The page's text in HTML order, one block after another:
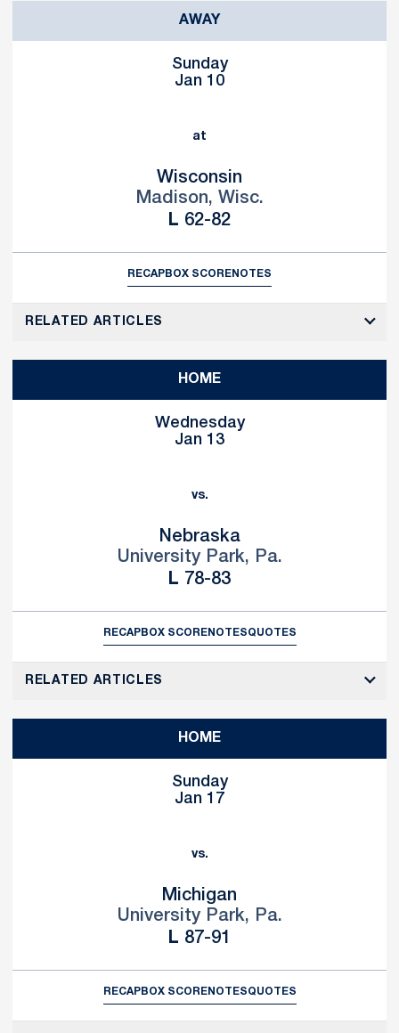
AWAY
Sunday
Jan 10
at
Wisconsin
Madison, Wisc.
L Loss
62-82
RECAPBOX SCORENOTES
RELATED ARTICLES
HOME
Wednesday
Jan 13
vs.
Nebraska
University Park, Pa.
L Loss
78-83
RECAPBOX SCORENOTESQUOTES
RELATED ARTICLES
HOME
Sunday
Jan 17
vs.
Michigan
University Park, Pa.
L Loss
87-91
RECAPBOX SCORENOTESQUOTES